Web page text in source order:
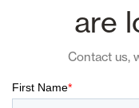
are
Contact us,